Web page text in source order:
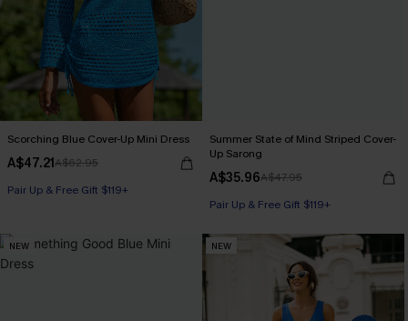
Scorching Blue Cover-Up Mini Dress
A$47.21A$62.95
Pair Up & Free Gift $119+
Summer State of Mind Striped Cover-
Up Sarong
A$35.96A$47.95
Pair Up & Free Gift $119+
NEW NEW